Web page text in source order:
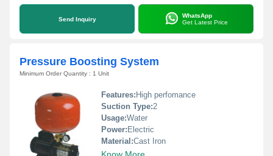
Send Inquiry
WhatsApp
Get Latest Price
Pressure Boosting System
Minimum Order Quantity : 1 Unit
Features: High perfomance
Suction Type:2
Usage:Water
Power: Electric
Material:Cast Iron